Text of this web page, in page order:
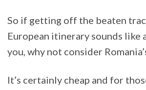
So if getting off the beaten
European itinerary sounds like
you, why not consider
It’s certainly cheap and for